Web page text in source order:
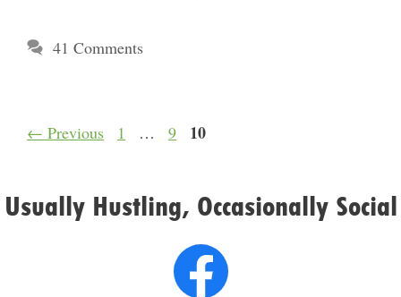
41 Comments
← Previous Page
1 … Page
9 Page
10
Usually Hustling, Occasionally Social